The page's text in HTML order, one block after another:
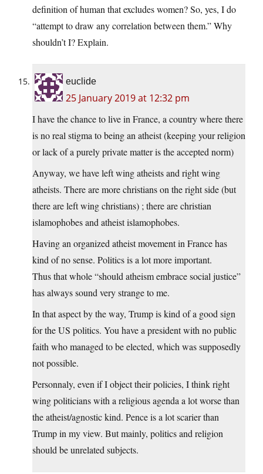
definition of human that excludes women? So, yes, I do
“attempt to draw any correlation between them.” Why
shouldn’t I? Explain.
euclide
25 January 2019 at 12:32 pm
I have the chance to live in France, a country where there
is no real stigma to being an atheist (keeping your religion
or lack of a purely private matter is the accepted norm)
Anyway, we have left wing atheists and right wing
atheists. There are more christians on the right side (but
there are left wing christians) ; there are christian
islamophobes and atheist islamophobes.
Having an organized atheist movement in France has
kind of no sense. Politics is a lot more important.
Thus that whole “should atheism embrace social justice”
has always sound very strange to me.
In that aspect by the way, Trump is kind of a good sign
for the US politics. You have a president with no public
faith who managed to be elected, which was supposedly
not possible.
Personnaly, even if I object their policies, I think right
wing politicians with a religious agenda a lot worse than
the atheist/agnostic kind. Pence is a lot scarier than
Trump in my view. But mainly, politics and religion
should be unrelated subjects.